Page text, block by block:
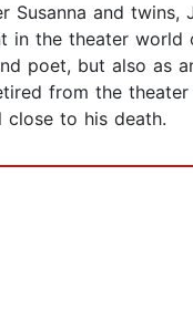
and twins,
in the theater
poet, but also as
from the
close to his death.